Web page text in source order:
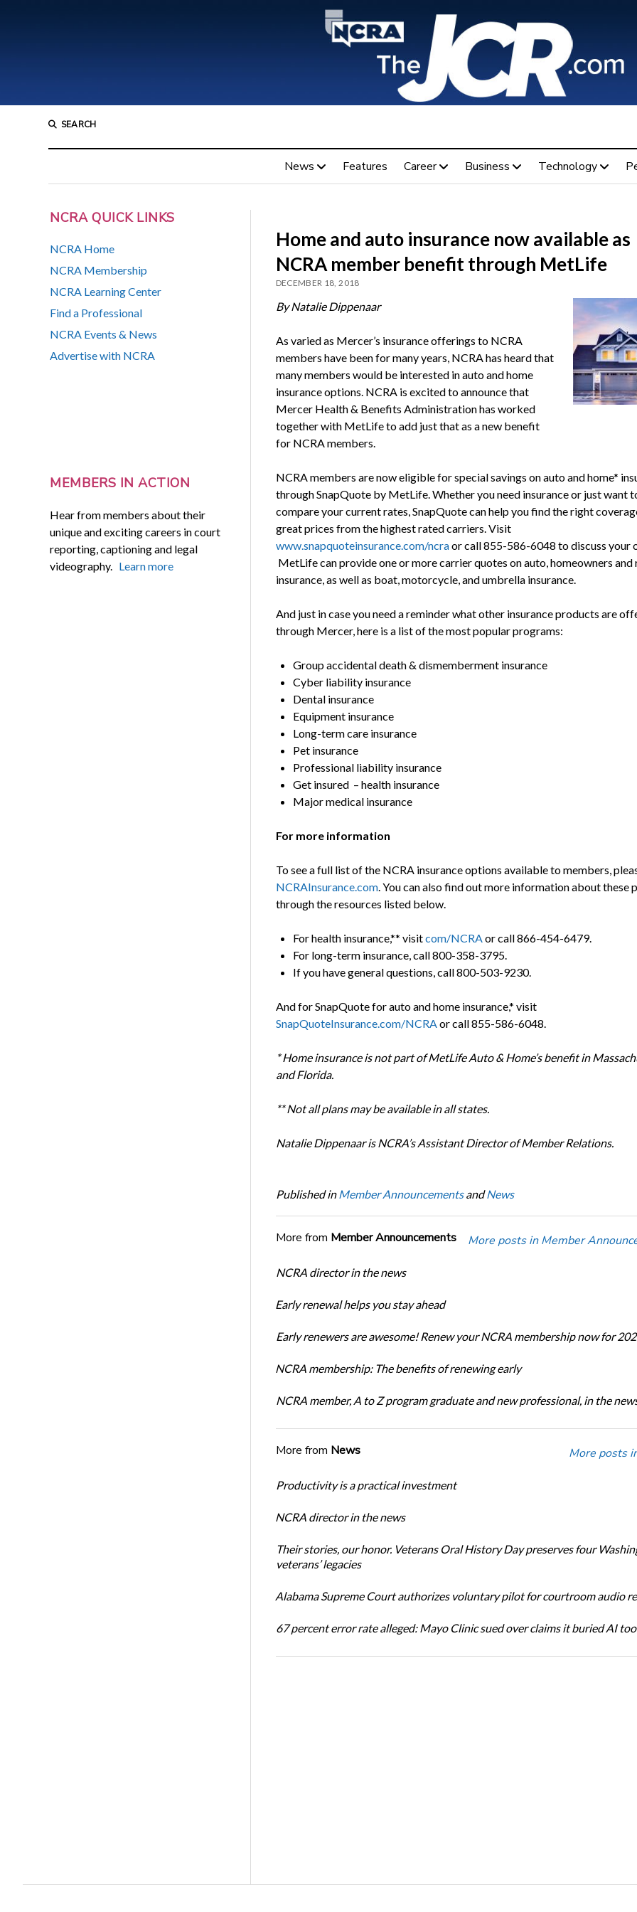
SEARCH
News Features Career Business Technology
NCRA QUICK LINKS
NCRA Home
NCRA Membership
NCRA Learning Center
Find a Professional
NCRA Events & News
Advertise with NCRA
MEMBERS IN ACTION
Hear from members about their
unique and exciting careers in court
reporting, captioning and legal
videography. Learn more
Home and auto insurance now available as
NCRA member benefit through MetLife
DECEMBER 18, 2018
By Natalie Dippenaar
As varied as Mercer’s insurance offerings to NCRA
members have been for many years, NCRA has heard that
many members would be interested in auto and home
insurance options. NCRA is excited to announce that
Mercer Health & Benefits Administration has worked
together with MetLife to add just that as a new benefit
for NCRA members.
NCRA members are now eligible for special savings on auto and home*
through SnapQuote by MetLife. Whether you need insurance or just want
compare your current rates, SnapQuote can help you find the right
great prices from the highest rated carriers. Visit
www.snapquoteinsurance.com/ncraor call 855-586-6048 to discuss your
MetLife can provide one or more carrier quotes on auto, homeowners and
insurance, as well as boat, motorcycle, and umbrella insurance.
And just in case you need a reminder what other insurance products are
through Mercer, here is a list of the most popular programs:
Group accidental death & dismemberment insurance
Cyber liability insurance
Dental insurance
Equipment insurance
Long-term care insurance
Pet insurance
Professional liability insurance
Get insured – health insurance
Major medical insurance
For more information
To see a full list of the NCRA insurance options available to members,
NCRAInsurance.com. You can also find out more information about these
through the resources listed below.
For health insurance,** visitcom/NCRAor call 866-454-6479.
For long-term insurance, call 800-358-3795.
If you have general questions, call 800-503-9230.
And for SnapQuote for auto and home insurance,* visit
SnapQuoteInsurance.com/NCRAor call 855-586-6048.
* Home insurance is not part of MetLife Auto & Home’s benefit in
and Florida.
** Not all plans may be available in all states.
Natalie Dippenaar is NCRA’s Assistant Director of Member Relations.
Published in Member AnnouncementsandNews
More from Member Announcements More posts in Member
NCRA director in the news
Early renewal helps you stay ahead
Early renewers are awesome! Renew your NCRA membership now for
NCRA membership: The benefits of renewing early
NCRA member, A to Z program graduate and new professional, in the
More from News More posts
Productivity is a practical investment
NCRA director in the news
Their stories, our honor. Veterans Oral History Day preserves four
veterans’ legacies
Alabama Supreme Court authorizes voluntary pilot for courtroom audio
67 percent error rate alleged: Mayo Clinic sued over claims it buried AI